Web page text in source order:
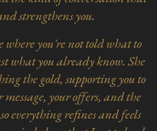
strengthens you.
where you're not told what to
what you already know. She
the gold, supporting you to
your offers, and the
everything refines and feels